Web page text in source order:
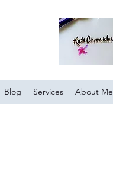
Blog Services About Me